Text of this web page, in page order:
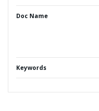
Doc Name
Keywords